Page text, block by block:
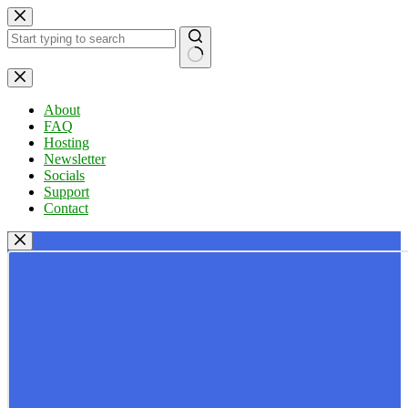
Skip
to
content
No
results
About
FAQ
Hosting
Newsletter
Socials
Support
Contact